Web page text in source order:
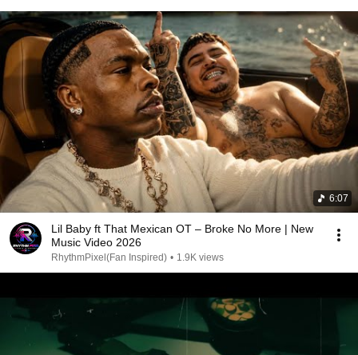
6:07
Lil Baby ft That Mexican OT – Broke No More | New
Music Video 2026
RhythmPixel(Fan Inspired) • 1.9K views